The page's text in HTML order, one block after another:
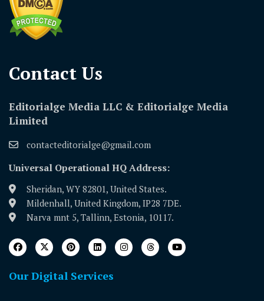
Contact Us​
Editorialge Media LLC & Editorialge Media
Limited
contacteditorialge@gmail.com
Universal Operational HQ Address:
Sheridan, WY 82801, United States.
Mildenhall, United Kingdom, IP28 7DE.
Narva mnt 5, Tallinn, Estonia, 10117.
Our Digital Services